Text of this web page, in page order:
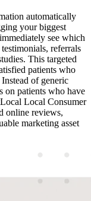
automatically
your biggest
see which
referrals
This targeted
patients who
of generic
on patients who have
Local Consumer
online reviews,
marketing asset